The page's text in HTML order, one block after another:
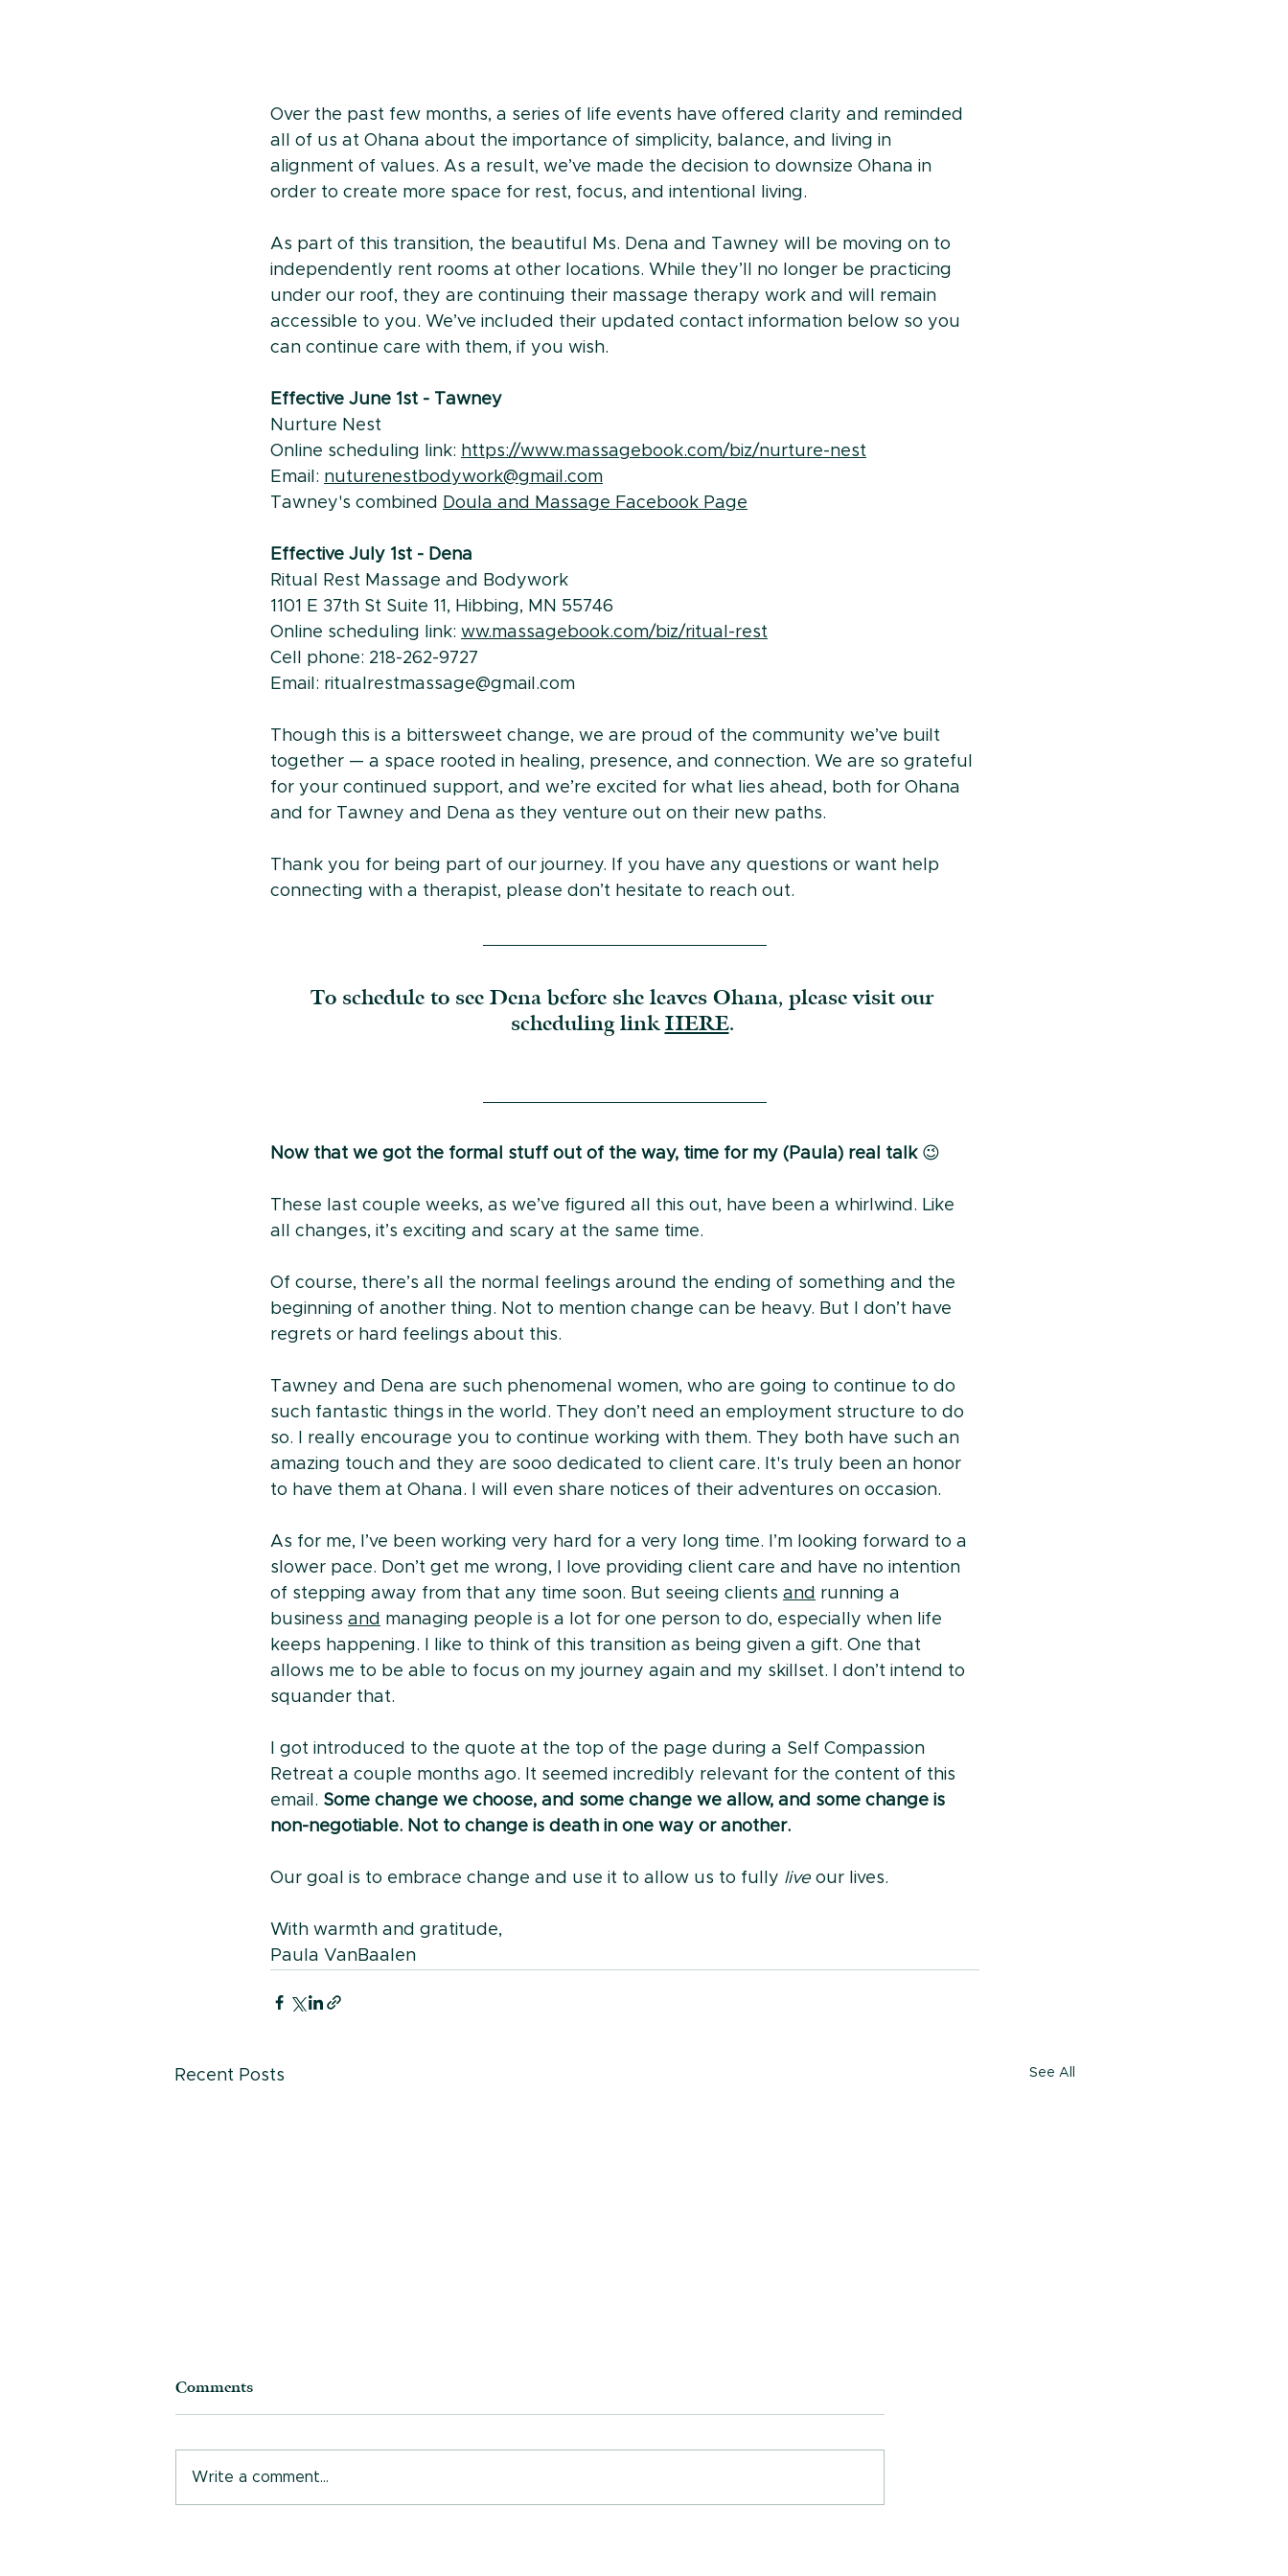
Over the past few months, a series of life events have offered clarity and reminded
all of us at Ohana about the importance of simplicity, balance, and living in
alignment of values. As a result, we’ve made the decision to downsize Ohana in
order to create more space for rest, focus, and intentional living.
As part of this transition, the beautiful Ms. Dena and Tawney will be moving on to
independently rent rooms at other locations. While they’ll no longer be practicing
under our roof, they are continuing their massage therapy work and will remain
accessible to you. We’ve included their updated contact information below so you
can continue care with them, if you wish.
Effective June 1st - Tawney
Nurture Nest
Online scheduling link: https://www.massagebook.com/biz/nurture-nest
Email: nuturenestbodywork@gmail.com
Tawney's combined
Doula and Massage Facebook Page
Effective July 1st - Dena
Ritual Rest Massage and Bodywork
1101 E 37th St Suite 11, Hibbing, MN 55746
Online scheduling link: ww.massagebook.com/biz/ritual-rest
Cell phone: 218-262-9727
Email: ritualrestmassage@gmail.com
Though this is a bittersweet change, we are proud of the community we’ve built
together — a space rooted in healing, presence, and connection. We are so grateful
for your continued support, and we’re excited for what lies ahead, both for Ohana
and for Tawney and Dena as they venture out on their new paths.
Thank you for being part of our journey. If you have any questions or want help
connecting with a therapist, please don’t hesitate to reach out.
To schedule to see Dena before she leaves Ohana, please visit our
scheduling link HERE.
Now that we got the formal stuff out of the way, time for my (Paula) real talk 😉
These last couple weeks, as we’ve figured all this out, have been a whirlwind. Like
all changes, it’s exciting and scary at the same time.
Of course, there’s all the normal feelings around the ending of something and the
beginning of another thing. Not to mention change can be heavy. But I don’t have
regrets or hard feelings about this.
Tawney and Dena are such phenomenal women, who are going to continue to do
such fantastic things in the world. They don’t need an employment structure to do
so. I really encourage you to continue working with them. They both have such an
amazing touch and they are sooo dedicated to client care. It's truly been an honor
to have them at Ohana. I will even share notices of their adventures on occasion.
As for me, I’ve been working very hard for a very long time. I’m looking forward to a
slower pace. Don’t get me wrong, I love providing client care and have no intention
of stepping away from that any time soon. But seeing clients and running a
business and managing people is a lot for one person to do, especially when life
keeps happening. I like to think of this transition as being given a gift. One that
allows me to be able to focus on my journey again and my skillset. I don’t intend to
squander that.
I got introduced to the quote at the top of the page during a Self Compassion
Retreat a couple months ago. It seemed incredibly relevant for the content of this
email. Some change we choose, and some change we allow, and some change is
non-negotiable. Not to change is death in one way or another.
Our goal is to embrace change and use it to allow us to fully live our lives.
With warmth and gratitude,
Paula VanBaalen
Recent Posts See All
Who are you, really?
Comments
Write a comment...